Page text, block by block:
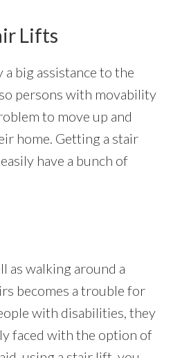
Lifts
a big assistance to the
persons with movability
to move up and
home. Getting a stair
have a bunch of
as walking around a
becomes a trouble for
with disabilities, they
faced with the option of